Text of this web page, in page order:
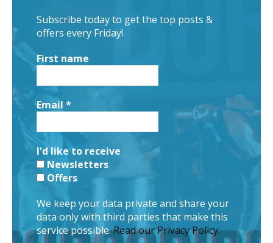
Subscribe today to get the top posts &
offers every Friday!
First name
Email *
I'd like to receive
Newsletters
Offers
We keep your data private and share your
data only with third parties that make this
service possible.Read our Privacy Policy.